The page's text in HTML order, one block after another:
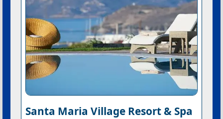
Santa Maria Village Resort & Spa